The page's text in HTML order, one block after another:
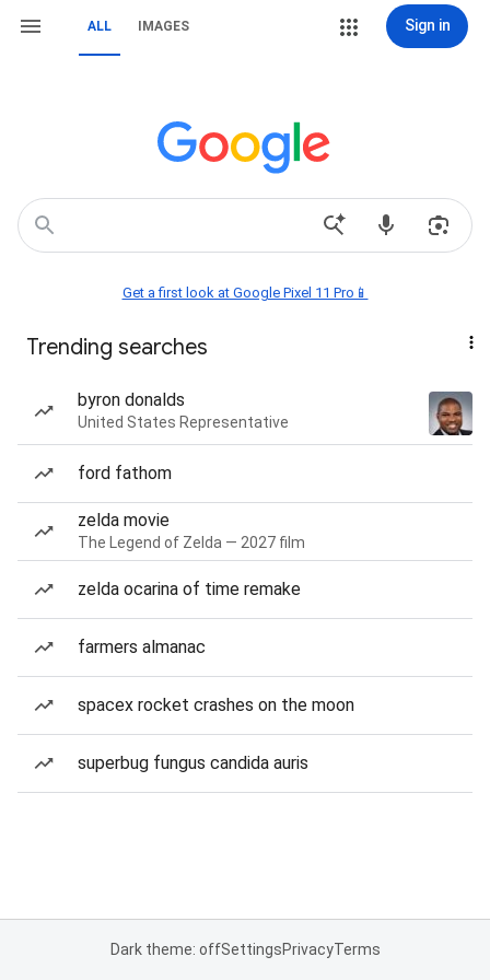
ALL IMAGES Sign in
Get a first look at Google Pixel 11 Pro📱
Trending searches
byron donalds
United States Representative
ford fathom
zelda movie
The Legend of Zelda — 2027 film
zelda ocarina of time remake
farmers almanac
spacex rocket crashes on the moon
superbug fungus candida auris
Dark theme: offSettingsPrivacyTerms